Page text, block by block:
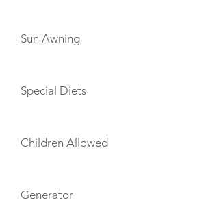
Sun Awning
Special Diets
Children Allowed
Generator